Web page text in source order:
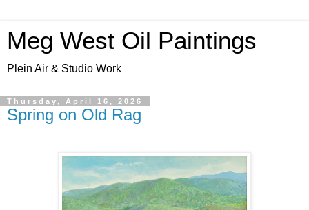
Meg West Oil Paintings
Plein Air & Studio Work
Thursday, April 16, 2026
Spring on Old Rag